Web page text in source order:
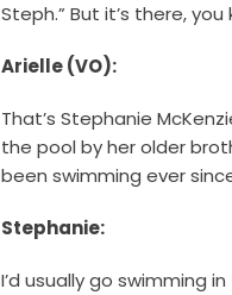
Steph.” But it’s there,
Arielle (VO):
That’s Stephanie
the pool by her older
been swimming ever
Stephanie:
I’d usually go swimming